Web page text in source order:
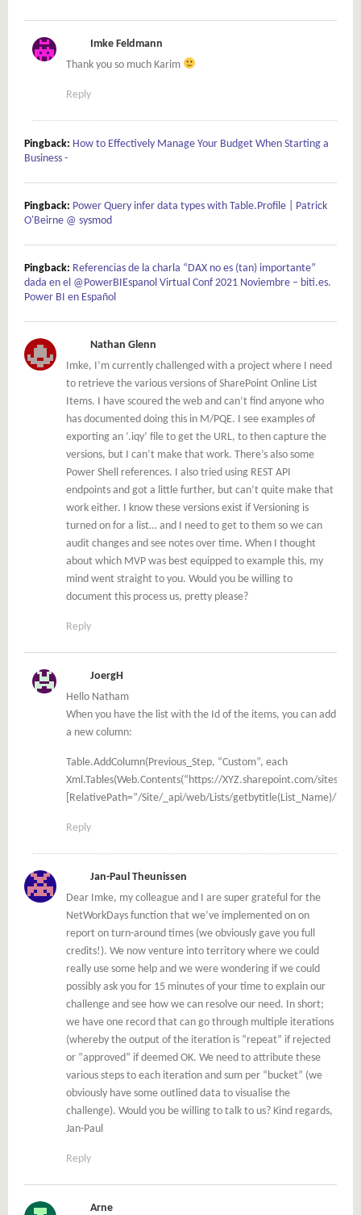
Imke Feldmann
Thank you so much Karim
Reply
Pingback: How to Effectively Manage Your Budget When Starting a
Business -
Pingback: Power Query infer data types with Table.Profile | Patrick
O'Beirne @ sysmod
Pingback: Referencias de la charla “DAX no es (tan) importante”
dada en el @PowerBIEspanol Virtual Conf 2021 Noviembre – biti.es.
Power BI en Español
Nathan Glenn
Imke, I’m currently challenged with a project where I need
to retrieve the various versions of SharePoint Online List
Items. I have scoured the web and can’t find anyone who
has documented doing this in M/PQE. I see examples of
exporting an ‘.iqy’ file to get the URL, to then capture the
versions, but I can’t make that work. There’s also some
Power Shell references. I also tried using REST API
endpoints and got a little further, but can’t quite make that
work either. I know these versions exist if Versioning is
turned on for a list… and I need to get to them so we can
audit changes and see notes over time. When I thought
about which MVP was best equipped to example this, my
mind went straight to you. Would you be willing to
document this process us, pretty please?
Reply
JoergH
Hello Natham
When you have the list with the Id of the items, you can add
a new column:
Table.AddColumn(Previous_Step, “Custom”, each
Xml.Tables(Web.Contents(“https://XYZ.sharepoint.com/sites”,
[RelativePath=”/Site/_api/web/Lists/getbytitle(List_Name)/
Reply
Jan-Paul Theunissen
Dear Imke, my colleague and I are super grateful for the
NetWorkDays function that we’ve implemented on on
report on turn-around times (we obviously gave you full
credits!). We now venture into territory where we could
really use some help and we were wondering if we could
possibly ask you for 15 minutes of your time to explain our
challenge and see how we can resolve our need. In short;
we have one record that can go through multiple iterations
(whereby the output of the iteration is “repeat” if rejected
or “approved” if deemed OK. We need to attribute these
various steps to each iteration and sum per “bucket” (we
obviously have some outlined data to visualise the
challenge). Would you be willing to talk to us? Kind regards,
Jan-Paul
Reply
Arne